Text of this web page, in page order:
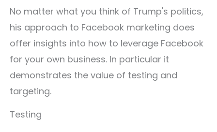
No matter what you think of Trump's politics,
his approach to Facebook marketing does
offer insights into how to leverage Facebook
for your own business. In particular it
demonstrates the value of testing and
targeting.
Testing